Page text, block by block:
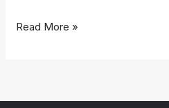
Read More »